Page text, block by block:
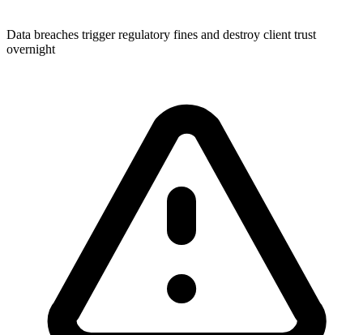
Data breaches trigger regulatory fines and destroy client trust
overnight